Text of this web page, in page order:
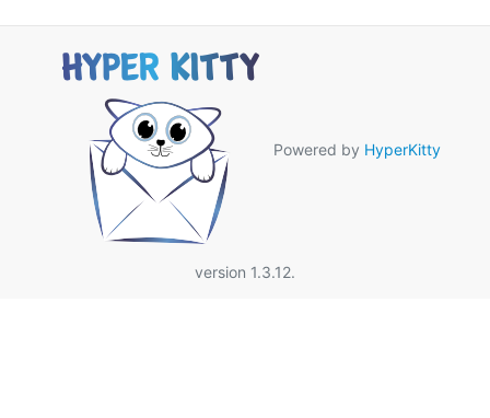
Powered by HyperKitty
version 1.3.12.